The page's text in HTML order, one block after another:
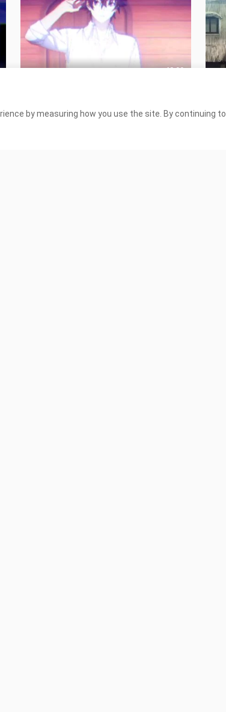
48:00
by measuring how you use the site. By continuing to